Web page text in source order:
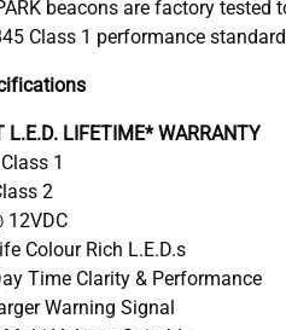
beacons are factory tested
Class 1 performance
L.E.D. LIFETIME* WARRANTY
1
2
12VDC
Colour Rich L.E.D.s
Time Clarity & Performance
Warning Signal